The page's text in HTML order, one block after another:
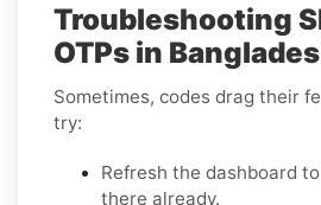
Troubleshooting
OTPs in
Sometimes, codes drag their
try:
Refresh the dashboard
there already.